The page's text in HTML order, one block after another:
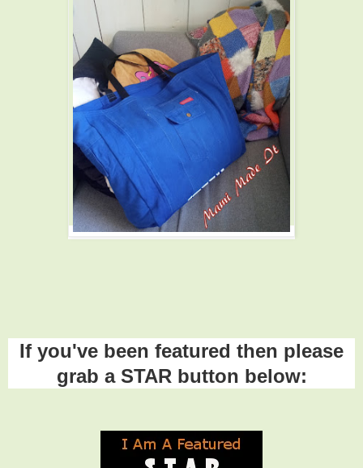
If you've been featured then please
grab a STAR button below: